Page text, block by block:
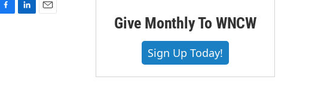
Give Monthly To WNCW
Sign Up Today!